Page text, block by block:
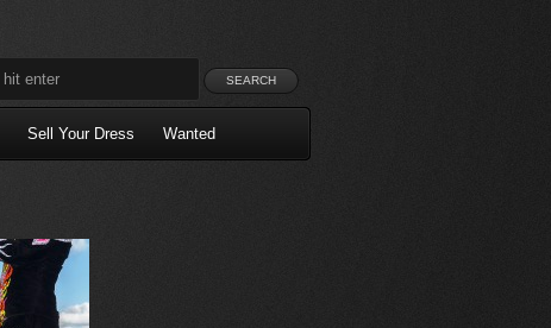
Sell Your Dress Wanted